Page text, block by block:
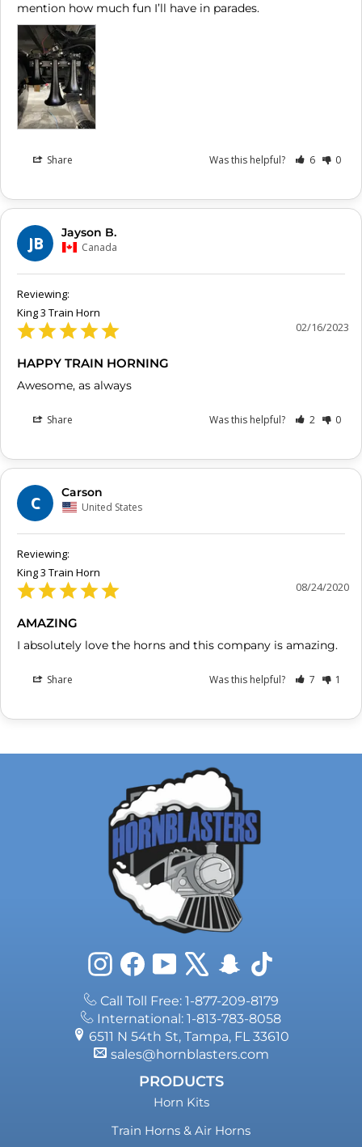
Share Was this helpful? 6 0
JB
Jayson B.
Canada
King 3 Train Horn
02/16/2023
HAPPY TRAIN HORNING
Awesome, as always
Share Was this helpful? 2 0
C
Carson
United States
King 3 Train Horn
08/24/2020
AMAZING
I absolutely love the horns and this company is amazing.
Share Was this helpful? 7 1
InstagramFacebookYouTube
X Snapchat
TikTok
Call Toll Free: 1-877-209-8179
International: 1-813-783-8058
6511 N 54th St, Tampa, FL 33610
sales@hornblasters.com
PRODUCTS
Horn Kits
Train Horns & Air Horns